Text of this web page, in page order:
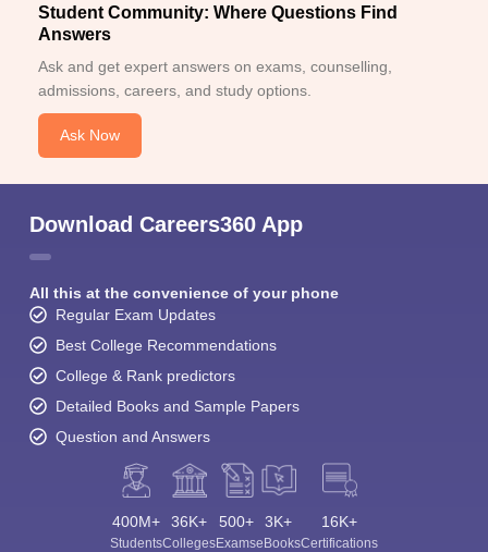
Student Community: Where Questions Find
Answers
Ask and get expert answers on exams, counselling,
admissions, careers, and study options.
Ask Now
Download Careers360 App
All this at the convenience of your phone
Regular Exam Updates
Best College Recommendations
College & Rank predictors
Detailed Books and Sample Papers
Question and Answers
400M+
Students
36K+
Colleges
500+
Exams
3K+
eBooks
16K+
Certifications